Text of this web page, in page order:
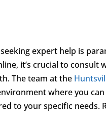
expert help is
it’s crucial to consult
The team at the
where you
to your specific needs.